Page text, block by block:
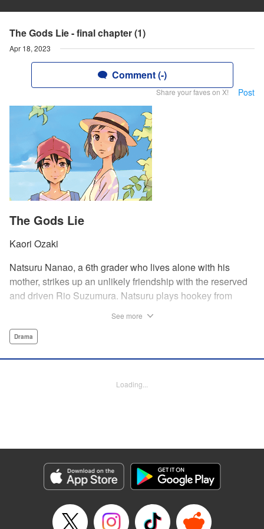
The Gods Lie - final chapter (1)
Apr 18, 2023
Comment (-)
Share your faves on X! Post
The Gods Lie
Kaori Ozaki
Natsuru Nanao, a 6th grader who lives alone with his
mother, strikes up an unlikely friendship with the reserved
and driven Rio Suzumura. Natsuru plays hookey from
brother at their rickety house, where a dark secret
Kodansha USA Publishing, LLC
Episode Details
Released: Apr 18, 2023
Book Length: 18 pages
See more
Drama
Loading...